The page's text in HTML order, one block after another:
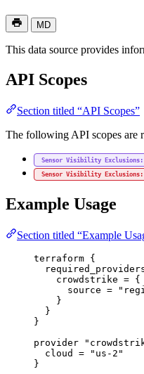
MD
This data source provides
API Scopes
Section titled “API Scopes”
The following API scopes are
Sensor Visibility Exclusions:
Sensor Visibility Exclusions:
Example Usage
Section titled “Example
terraform {
crowdstrike = {
source =
}
}
}
provider
cloud
=
"us-2"
}